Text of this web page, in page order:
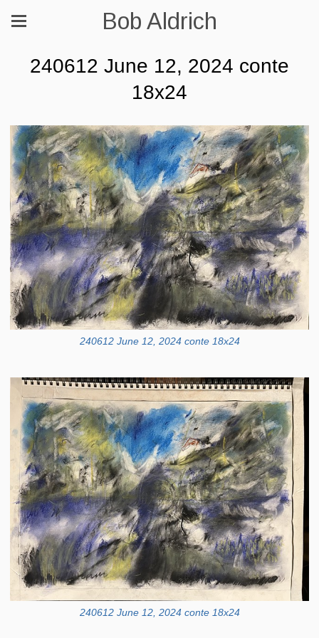
Bob Aldrich
240612 June 12, 2024 conte
18x24
240612 June 12, 2024 conte 18x24
240612 June 12, 2024 conte 18x24